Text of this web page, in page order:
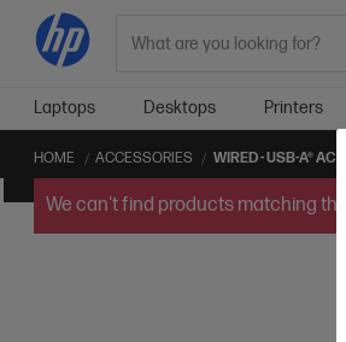
Laptops Desktops Printers
HOME ACCESSORIES WIRED - USB-A®
We can't find products matching the